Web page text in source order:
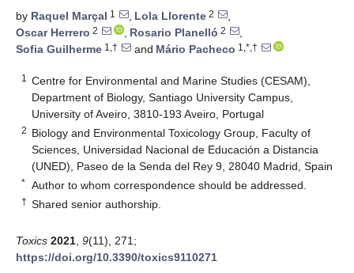
by Raquel Marçal 1 , Lola Llorente 2
,
Oscar Herrero 2 , Rosario Planelló 2
,
Sofia Guilherme 1,† and Mário Pacheco 1,*,†
1
Centre for Environmental and Marine Studies (CESAM),
Department of Biology, Santiago University Campus,
University of Aveiro, 3810-193 Aveiro, Portugal
2 Biology and Environmental Toxicology Group, Faculty of
Sciences, Universidad Nacional de Educación a Distancia
(UNED), Paseo de la Senda del Rey 9, 28040 Madrid, Spain
* Author to whom correspondence should be addressed.
† Shared senior authorship.
Toxics 2021 9(11), 271;
https://doi.org/10.3390/toxics9110271